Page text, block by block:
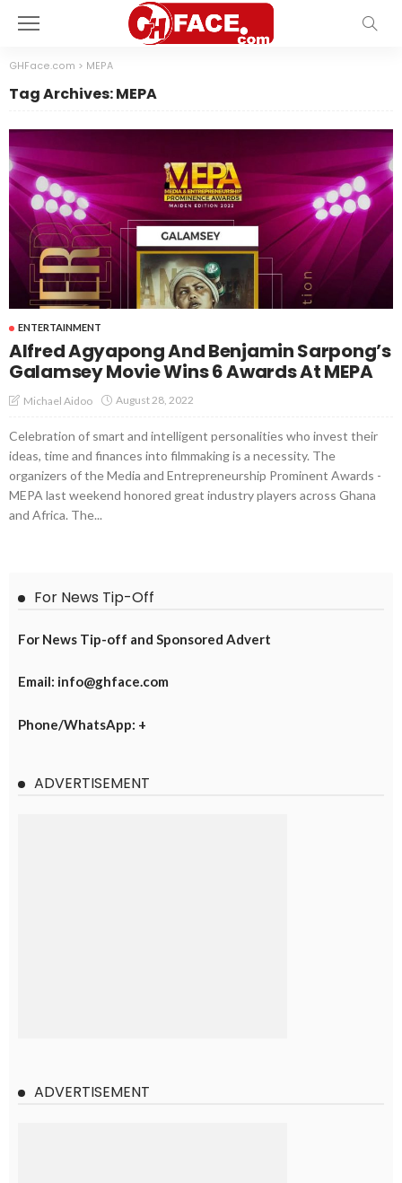
GHFace.com > MEPA
Tag Archives: MEPA
ENTERTAINMENT
Alfred Agyapong And Benjamin Sarpong’s
Galamsey Movie Wins 6 Awards At MEPA
Michael Aidoo August 28, 2022
Celebration of smart and intelligent personalities who invest their
ideas, time and finances into filmmaking is a necessity. The
organizers of the Media and Entrepreneurship Prominent Awards -
MEPA last weekend honored great industry players across Ghana
and Africa. The...
For News Tip-Off
For News Tip-off and Sponsored Advert
Email: info@ghface.com
Phone/WhatsApp: +
ADVERTISEMENT
ADVERTISEMENT